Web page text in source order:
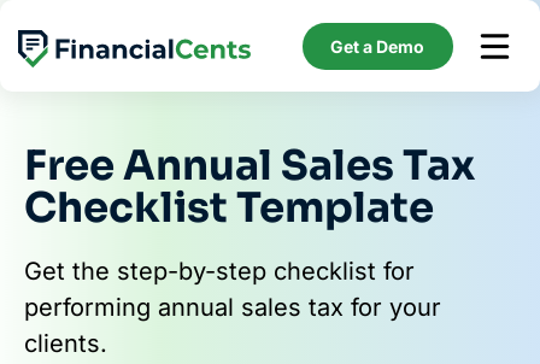
content
Get a Demo
Free Annual Sales Tax
Checklist Template
Get the step-by-step checklist for
performing annual sales tax for your
clients.